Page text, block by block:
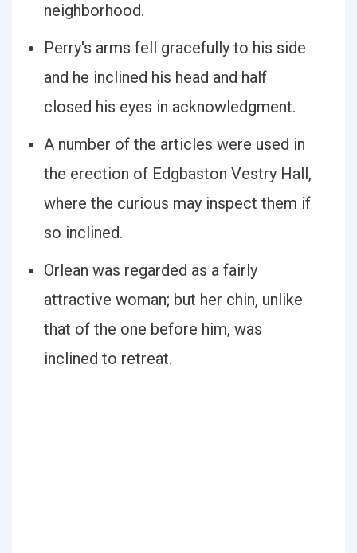
neighborhood.
Perry's arms fell gracefully to his side
and he inclined his head and half
closed his eyes in acknowledgment.
A number of the articles were used in
the erection of Edgbaston Vestry Hall,
where the curious may inspect them if
so inclined.
Orlean was regarded as a fairly
attractive woman; but her chin, unlike
that of the one before him, was
inclined to retreat.